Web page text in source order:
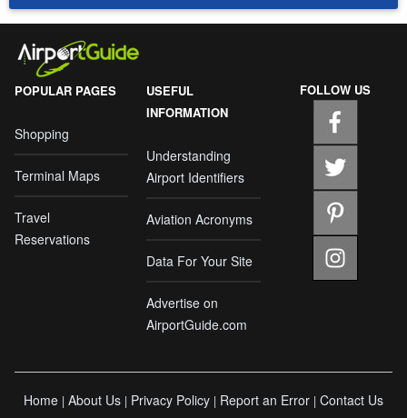
POPULAR PAGES
Shopping
Terminal Maps
Travel
Reservations
USEFUL
INFORMATION
Understanding
Airport Identifiers
Aviation Acronyms
Data For Your Site
Advertise on
AirportGuide.com
FOLLOW US
Home | About Us | Privacy Policy | Report an Error | Contact Us